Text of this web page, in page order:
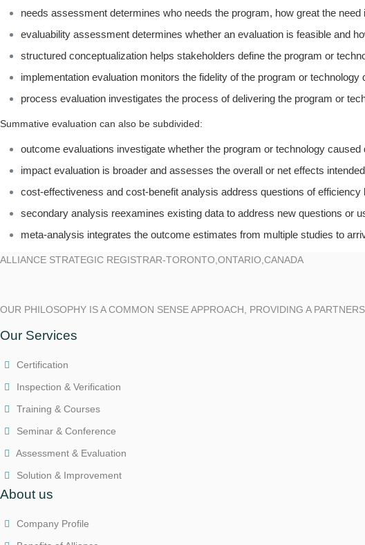
needs assessment determines who needs the program, how great the
evaluability assessment determines whether an evaluation is feasible and
structured conceptualization helps stakeholders define the program or
implementation evaluation monitors the fidelity of the program or technology
process evaluation investigates the process of delivering the program or
Summative evaluation can also be subdivided:
outcome evaluations investigate whether the program or technology
impact evaluation is broader and assesses the overall or net effects
cost-effectiveness and cost-benefit analysis address questions of
secondary analysis reexamines existing data to address new questions or
meta-analysis integrates the outcome estimates from multiple studies to
ALLIANCE STRATEGIC REGISTRAR-TORONTO,ONTARIO,CANADA
OUR PHILOSOPHY IS A COMMON SENSE APPROACH, PROVIDING A
Our Services
Certification
Inspection & Verification
Training & Courses
Seminar & Conference
Assessment & Evaluation
Solution & Improvement
About us
Company Profile